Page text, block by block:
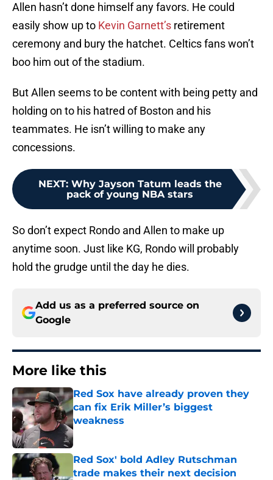
Allen hasn’t done himself any favors. He could
easily show up to Kevin Garnett’s retirement
ceremony and bury the hatchet. Celtics fans won’t
boo him out of the stadium.
But Allen seems to be content with being petty and
holding on to his hatred of Boston and his
teammates. He isn’t willing to make any
concessions.
NEXT: Why Jayson Tatum leads the
pack of young NBA stars
So don’t expect Rondo and Allen to make up
anytime soon. Just like KG, Rondo will probably
hold the grudge until the day he dies.
Add us as a preferred source on
Google
More like this
Red Sox have already proven they
can fix Erik Miller’s biggest
weakness
Published by on Invalid Date
Red Sox' bold Adley Rutschman
trade makes their next decision